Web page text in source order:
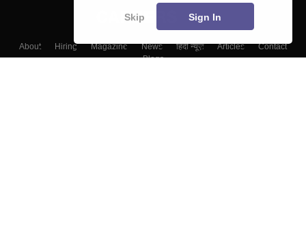
About Hiring Magazine News हिंदी न्यूज़ Articles
Contact
Blogs
Skip Sign In